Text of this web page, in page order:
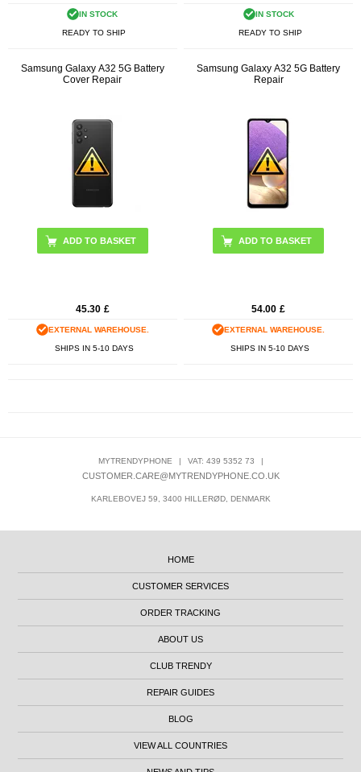
IN STOCK
READY TO SHIP
IN STOCK
READY TO SHIP
Samsung Galaxy A32 5G Battery
Cover Repair
ADD TO BASKET
45.30 £
EXTERNAL WAREHOUSE.
SHIPS IN 5-10 DAYS
Samsung Galaxy A32 5G Battery
Repair
54.00 £
EXTERNAL WAREHOUSE.
SHIPS IN 5-10 DAYS
MYTRENDYPHONE | VAT: 439 5352 73 |
CUSTOMER.CARE@MYTRENDYPHONE.CO.UK
KARLEBOVEJ 59, 3400 HILLERØD, DENMARK
HOME
CUSTOMER SERVICES
ORDER TRACKING
ABOUT US
CLUB TRENDY
REPAIR GUIDES
BLOG
VIEW ALL COUNTRIES